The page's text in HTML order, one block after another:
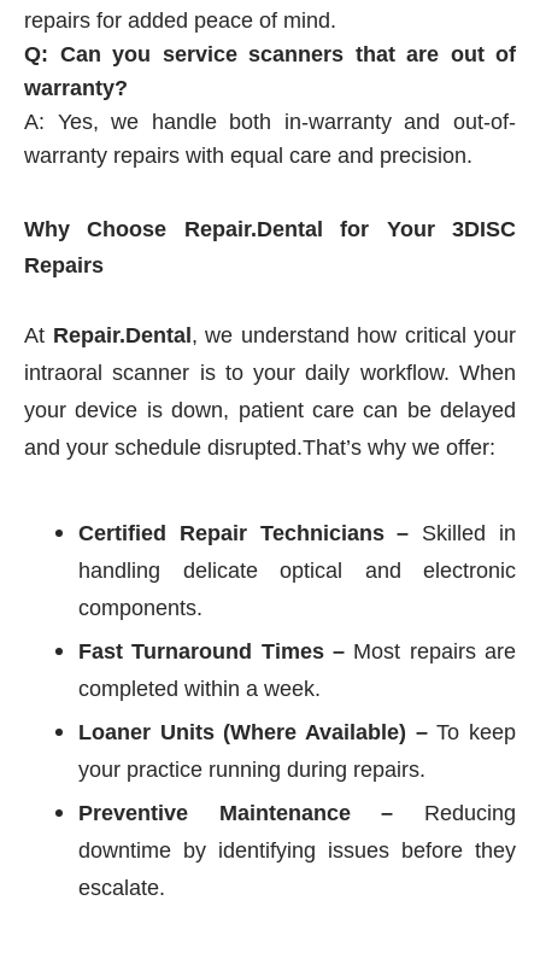
repairs for added peace of mind.
Q: Can you service scanners that are out of
warranty?
A: Yes, we handle both in-warranty and out-of-
warranty repairs with equal care and precision.
Why Choose Repair.Dental for Your 3DISC
Repairs
At Repair.Dental, we understand how critical your
intraoral scanner is to your daily workflow. When
your device is down, patient care can be delayed
and your schedule disrupted.That’s why we offer:
Certified Repair Technicians – Skilled in
handling delicate optical and electronic
components.
Fast Turnaround Times – Most repairs are
completed within a week.
Loaner Units (Where Available) –To keep
your practice running during repairs.
Preventive Maintenance – Reducing
downtime by identifying issues before they
escalate.